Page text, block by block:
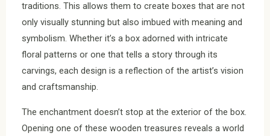
traditions. This allows them to create boxes that are not
only visually stunning but also imbued with meaning and
symbolism. Whether it’s a box adorned with intricate
floral patterns or one that tells a story through its
carvings, each design is a reflection of the artist’s vision
and craftsmanship.
The enchantment doesn’t stop at the exterior of the box.
Opening one of these wooden treasures reveals a world